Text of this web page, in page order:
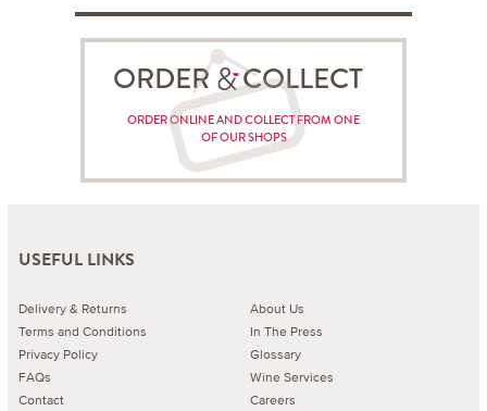
ORDER COLLECT
ORDER ONLINE AND COLLECT FROM ONE
OF OUR SHOPS
USEFUL LINKS
Delivery & Returns
Terms and Conditions
Privacy Policy
FAQs
Contact
About Us
In The Press
Glossary
Wine Services
Careers